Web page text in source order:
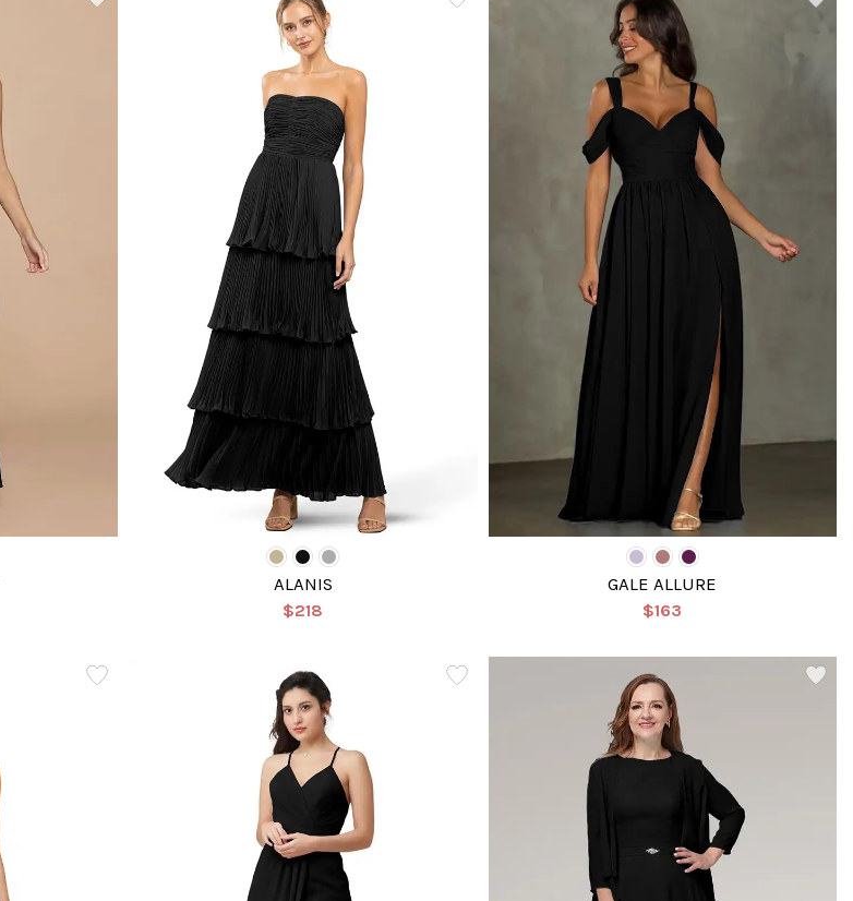
ALANIS
$218
GALE ALLURE
$163